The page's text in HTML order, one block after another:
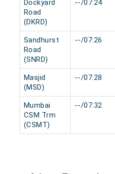
Dockyard
Road
(DKRD)
--/07:24
Sandhurst
Road
(SNRD)
--/07:26
Masjid
(MSD)
--/07:28
Mumbai
CSM Trm
(CSMT)
--/07:32